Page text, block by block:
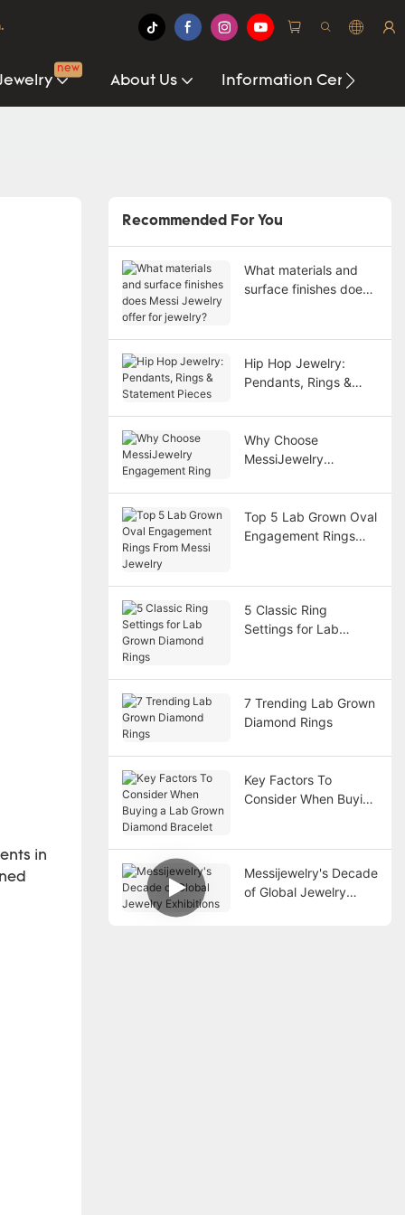
new
About Us Information Center
in
Recommended For You
What materials and
surface finishes does
Hip Hop Jewelry:
Pendants, Rings &
Why Choose
MessiJewelry
Top 5 Lab Grown Oval
Engagement Rings
5 Classic Ring
Settings for Lab
7 Trending Lab Grown
Diamond Rings
Key Factors To
Consider When Buying
Messijewelry's Decade
of Global Jewelry